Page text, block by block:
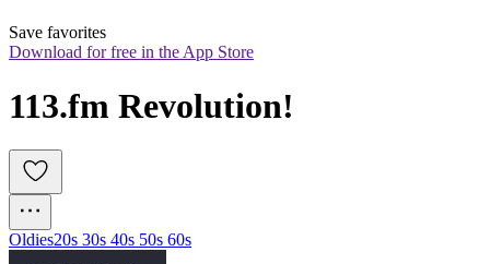
Save favorites
Download for free in the App Store
113.fm Revolution!
Oldies20s 30s 40s 50s 60s